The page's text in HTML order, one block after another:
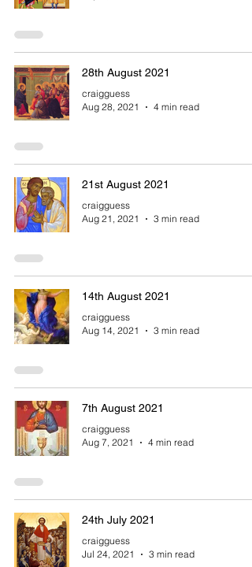
28th August 2021
craigguess
Aug 28, 2021
4 min read
21st August 2021
craigguess
Aug 21, 2021
3 min read
14th August 2021
craigguess
Aug 14, 2021
3 min read
7th August 2021
craigguess
Aug 7, 2021
4 min read
24th July 2021
craigguess
Jul 24, 2021
3 min read